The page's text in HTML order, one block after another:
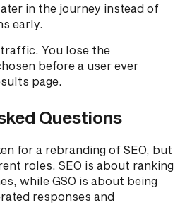
in the journey instead of
early.
You lose the
before a user ever
page.
Questions
for a rebranding of SEO, but
roles. SEO is about ranking
while GSO is about being
responses and